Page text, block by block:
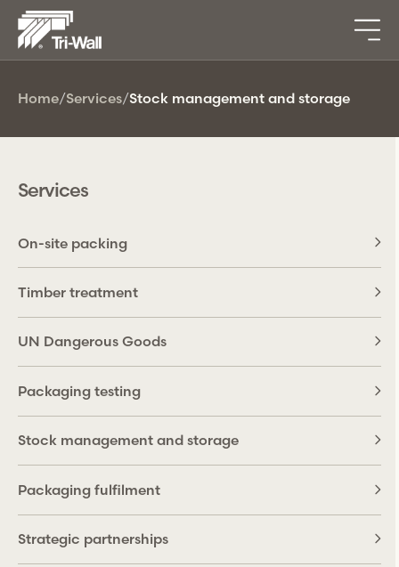
Home/Services/Stock management and storage
Services
On-site packing
Timber treatment
UN Dangerous Goods
Packaging testing
Stock management and storage
Packaging fulfilment
Strategic partnerships